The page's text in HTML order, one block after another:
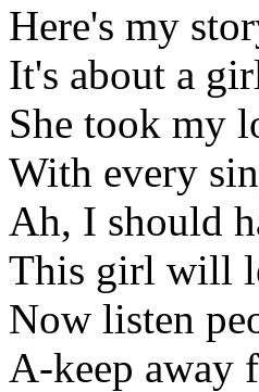
Here's my
It's about a
She took my
With every
Ah, I should
This girl will
Now listen
A-keep away